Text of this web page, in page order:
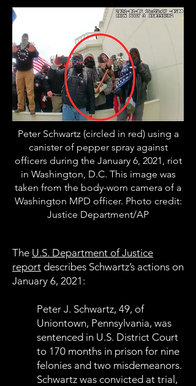
Peter Schwartz (circled in red) using a
canister of pepper spray against
officers during the January 6, 2021, riot
in Washington, D.C. This image was
taken from the body-worn camera of a
Washington MPD officer. Photo credit:
Justice Department/AP
The U.S. Department of Justice
report describes Schwartz’s actions on
January 6, 2021:
Peter J. Schwartz, 49, of
Uniontown, Pennsylvania, was
sentenced in U.S. District Court
to 170 months in prison for nine
felonies and two misdemeanors.
Schwartz was convicted at trial,